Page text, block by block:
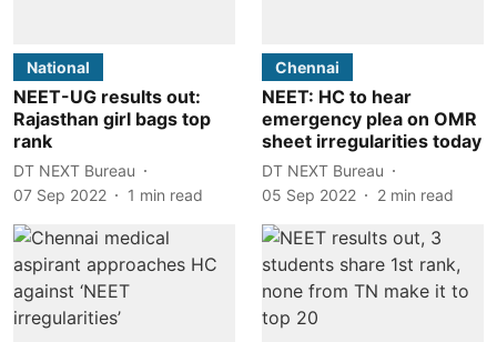
National
NEET-UG results out:
Rajasthan girl bags top
rank
DT NEXT Bureau
07 Sep 2022
1 min read
Chennai
NEET: HC to hear
emergency plea on OMR
sheet irregularities today
DT NEXT Bureau
05 Sep 2022
2 min read